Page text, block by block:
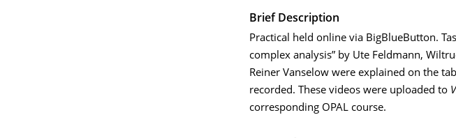
Brief Description
Practical held online via BigBlueButton.
complex analysis” by Ute Feldmann,
Reiner Vanselow were explained on the
recorded. These videos were uploaded to
corresponding OPAL course.